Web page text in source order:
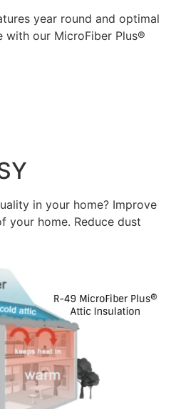
year round and optimal
with our MicroFiber Plus®
in your home? Improve
your home. Reduce dust